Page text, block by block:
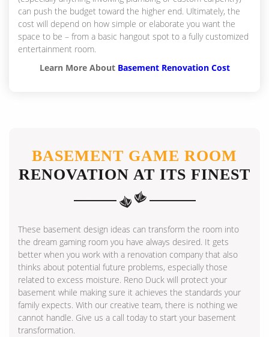
can push the budget toward the higher end. Ultimately, the
cost will depend on how simple or elaborate you want the
space to be – from a basic hangout spot to a fully customized
entertainment room.
Learn More About Basement Renovation Cost
BASEMENT GAME ROOM
RENOVATION AT ITS FINEST
These basement design ideas can transform the room into
the dream gaming room you have always desired. It gets
better when you work with a renovation company that also
thinks about potential future problems, especially those
related to excess moisture. Reno Duck will protect your
basement while making sure it achieves the standards your
family expects. With our creative team, there is nothing we
cannot handle. Give us a call today to start your basement
transformation.